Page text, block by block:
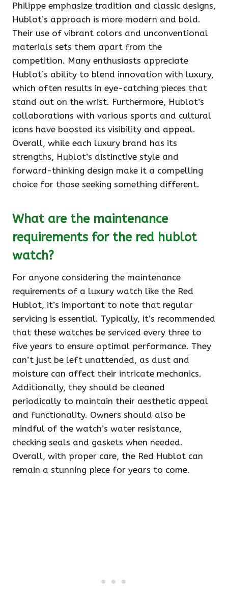
Philippe emphasize tradition and classic designs,
Hublot’s approach is more modern and bold.
Their use of vibrant colors and unconventional
materials sets them apart from the
competition. Many enthusiasts appreciate
Hublot’s ability to blend innovation with luxury,
which often results in eye-catching pieces that
stand out on the wrist. Furthermore, Hublot’s
collaborations with various sports and cultural
icons have boosted its visibility and appeal.
Overall, while each luxury brand has its
strengths, Hublot’s distinctive style and
forward-thinking design make it a compelling
choice for those seeking something different.
What are the maintenance
requirements for the red hublot
watch?
For anyone considering the maintenance
requirements of a luxury watch like the Red
Hublot, it’s important to note that regular
servicing is essential. Typically, it’s recommended
that these watches be serviced every three to
five years to ensure optimal performance. They
can’t just be left unattended, as dust and
moisture can affect their intricate mechanics.
Additionally, they should be cleaned
periodically to maintain their aesthetic appeal
and functionality. Owners should also be
mindful of the watch’s water resistance,
checking seals and gaskets when needed.
Overall, with proper care, the Red Hublot can
remain a stunning piece for years to come.